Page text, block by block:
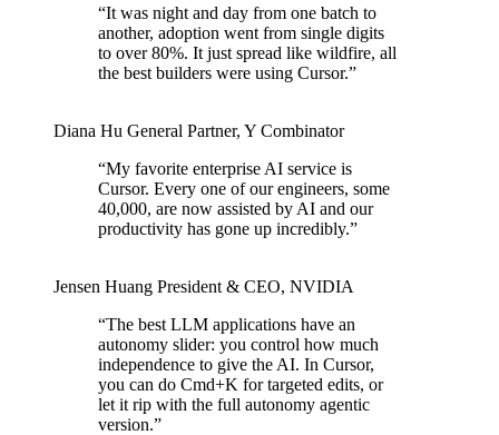
“It was night and day from one batch to
another, adoption went from single digits
to over 80%. It just spread like wildfire, all
the best builders were using Cursor.”
Diana Hu General Partner, Y Combinator
“My favorite enterprise AI service is
Cursor. Every one of our engineers, some
40,000, are now assisted by AI and our
productivity has gone up incredibly.”
Jensen Huang President & CEO, NVIDIA
“The best LLM applications have an
autonomy slider: you control how much
independence to give the AI. In Cursor,
you can do Cmd+K for targeted edits, or
let it rip with the full autonomy agentic
version.”